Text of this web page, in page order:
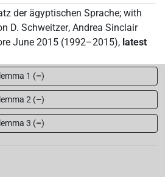
der ägyptischen Sprache; with
D. Schweitzer, Andrea Sinclair
June 2015 (1992–2015), latest
1 (–)
2 (–)
3 (–)